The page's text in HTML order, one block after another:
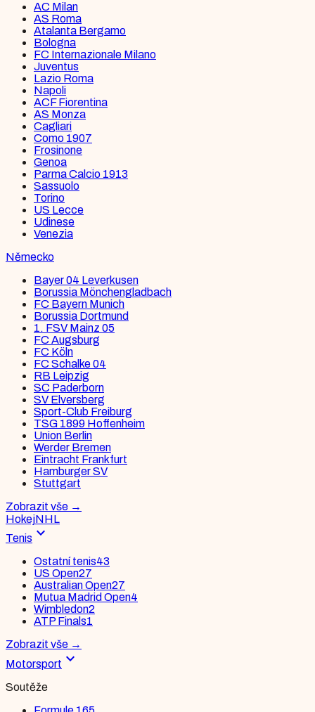
AC Milan
AS Roma
Atalanta Bergamo
Bologna
FC Internazionale Milano
Juventus
Lazio Roma
Napoli
ACF Fiorentina
AS Monza
Cagliari
Como 1907
Frosinone
Genoa
Parma Calcio 1913
Sassuolo
Torino
US Lecce
Udinese
Venezia
Německo
Bayer 04 Leverkusen
Borussia Mönchengladbach
FC Bayern Munich
Borussia Dortmund
1. FSV Mainz 05
FC Augsburg
FC Köln
FC Schalke 04
RB Leipzig
SC Paderborn
SV Elversberg
Sport-Club Freiburg
TSG 1899 Hoffenheim
Union Berlin
Werder Bremen
Eintracht Frankfurt
Hamburger SV
Stuttgart
Zobrazit vše →
HokejNHL
Tenis expand_more
Ostatní tenis43
US Open27
Australian Open27
Mutua Madrid Open4
Wimbledon2
ATP Finals1
Zobrazit vše →
Motorsport expand_more
Soutěže